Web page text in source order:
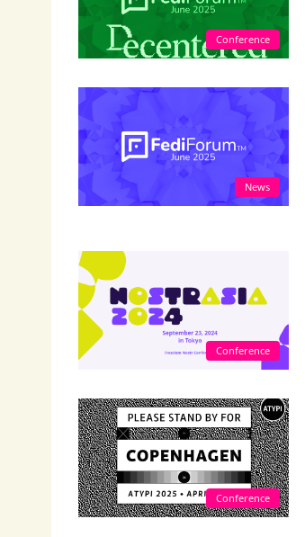
Conference
News
Conference
Conference